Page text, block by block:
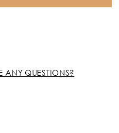
ANY QUESTIONS?